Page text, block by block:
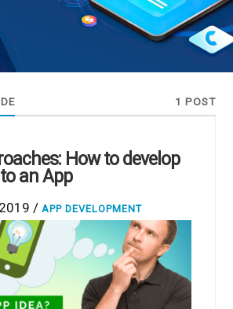
1 POST
How to develop
an App
/ APP DEVELOPMENT